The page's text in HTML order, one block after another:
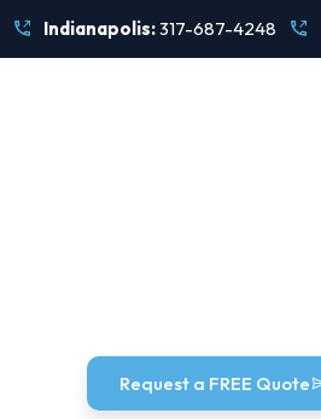
Skip
Indianapolis:317-687-4248
Request a FREE Quote